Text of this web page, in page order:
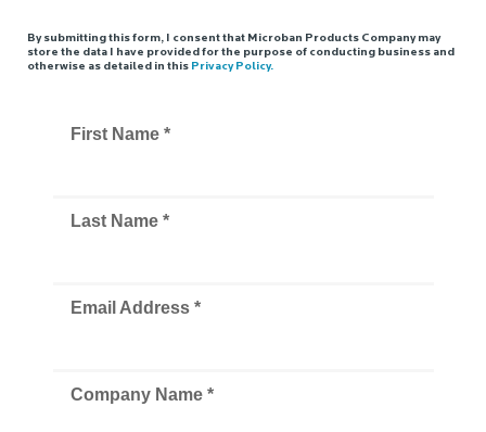
By submitting this form, I consent that Microban Products Company may
store the data I have provided for the purpose of conducting business and
otherwise as detailed in this Privacy Policy.